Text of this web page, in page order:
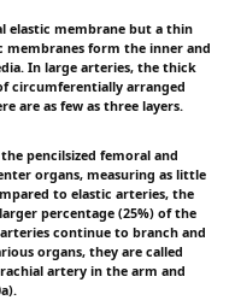
elastic membrane but a thin
membranes form the inner and
In large arteries, the thick
circumferentially arranged
are as few as three layers.
pencilsized femoral and
organs, measuring as little
to elastic arteries, the
percentage (25%) of the
continue to branch and
organs, they are called
artery in the arm and